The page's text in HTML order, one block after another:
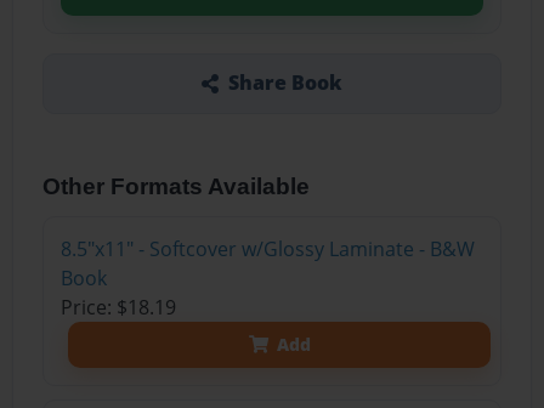
Share Book
Other Formats Available
8.5"x11" - Softcover w/Glossy Laminate - B&W
Book
Price: $18.19
Add